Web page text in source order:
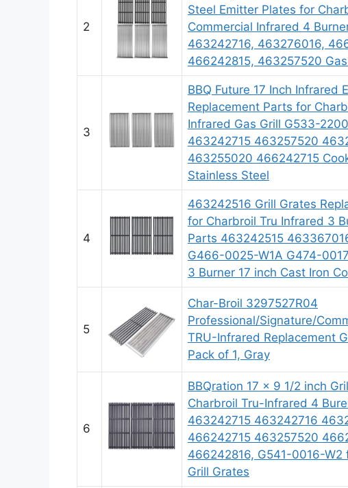
2
Steel Emitter Plates for
Commercial Infrared 4
463242716, 463276016,
466242815, 463257520
3
BBQ Future 17 Inch Infrared
Replacement Parts for
Infrared Gas Grill G533-
463242715 463257520
463255020 466242715
Stainless Steel
4
463242516 Grill Grates
for Charbroil Tru Infrared 3
Parts 463242515
G466-0025-W1A G474-
3 Burner 17 inch Cast Iron
5
Char-Broil 3297527R04
Professional/Signature/
TRU-Infrared Replacement
Pack of 1, Gray
6
BBQration 17 x 9 1/2 inch
Charbroil Tru-Infrared 4
463242715 463242716
466242715 463257520
466242816, G541-0016-W2
Grill Grates